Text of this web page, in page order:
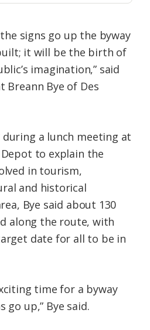
signs go up the byway
it will be the birth of
imagination,” said
Breann Bye of Des
during a lunch meeting at
to explain the
in tourism,
and historical
Bye said about 130
along the route, with
date for all to be in
time for a byway
go up,” Bye said.